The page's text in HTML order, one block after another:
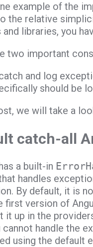
example of the
the relative
and libraries, you
two important
and log
should be
we will take a
catch-all
a built-in
handles
By default, it is
first version of
it up in the
cannot handle the
using the default